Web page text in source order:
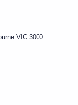
VIC 3000